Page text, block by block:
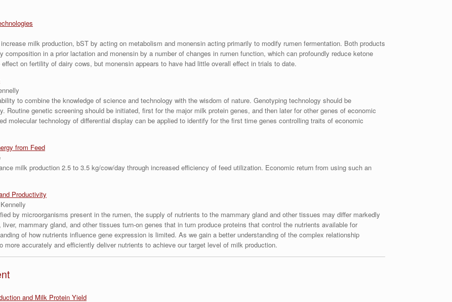
milk production, bST by acting on metabolism and monensin acting primarily to modify rumen fermentation. Both products
in a prior lactation and monensin by a number of changes in rumen function, which can profoundly reduce ketone
on fertility of dairy cows, but monensin appears to have had little overall effect in trials to date.
to combine the knowledge of science and technology with the wisdom of nature. Genotyping technology should be
Routine genetic screening should be initiated, first for the major milk protein genes, and then later for other genes of economic
molecular technology of differential display can be applied to identify for the first time genes controlling traits of economic
from Feed
milk production 2.5 to 3.5 kg/cow/day through increased efficiency of feed utilization. Economic return from using such an
Productivity
by microorganisms present in the rumen, the supply of nutrients to the mammary gland and other tissues may differ markedly
mammary gland, and other tissues turn-on genes that in turn produce proteins that control the nutrients available for
of how nutrients influence gene expression is limited. As we gain a better understanding of the complex relationship
more accurately and efficiently deliver nutrients to achieve our target level of milk production.
and Milk Protein Yield